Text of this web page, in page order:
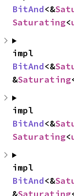
BitAnd<&
Saturating<
BitAnd<&
&Saturating
BitAnd<&
Saturating<
BitAnd<&